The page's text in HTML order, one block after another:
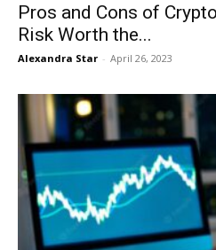
Pros and Cons of
Risk Worth the...
Alexandra Star - April 26, 2023